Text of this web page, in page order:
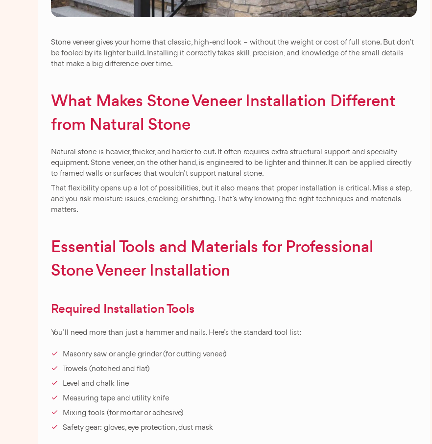
Stone veneer gives your home that classic, high-end look – without the weight or cost of full stone. But don’t
be fooled by its lighter build. Installing it correctly takes skill, precision, and knowledge of the small details
that make a big difference over time.
What Makes Stone Veneer Installation Different
from Natural Stone
Natural stone is heavier, thicker, and harder to cut. It often requires extra structural support and specialty
equipment. Stone veneer, on the other hand, is engineered to be lighter and thinner. It can be applied directly
to framed walls or surfaces that wouldn’t support natural stone.
That flexibility opens up a lot of possibilities, but it also means that proper installation is critical. Miss a step,
and you risk moisture issues, cracking, or shifting. That’s why knowing the right techniques and materials
matters.
Essential Tools and Materials for Professional
Stone Veneer Installation
Required Installation Tools
You’ll need more than just a hammer and nails. Here’s the standard tool list:
Masonry saw or angle grinder (for cutting veneer)
Trowels (notched and flat)
Level and chalk line
Measuring tape and utility knife
Mixing tools (for mortar or adhesive)
Safety gear: gloves, eye protection, dust mask